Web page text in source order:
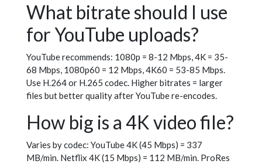
What bitrate should I use
for YouTube uploads?
YouTube recommends: 1080p = 8-12 Mbps, 4K = 35-
68 Mbps, 1080p60 = 12 Mbps, 4K60 = 53-85 Mbps.
Use H.264 or H.265 codec. Higher bitrates = larger
files but better quality after YouTube re-encodes.
How big is a 4K video file?
Varies by codec: YouTube 4K (45 Mbps) = 337
MB/min. Netflix 4K (15 Mbps) = 112 MB/min. ProRes